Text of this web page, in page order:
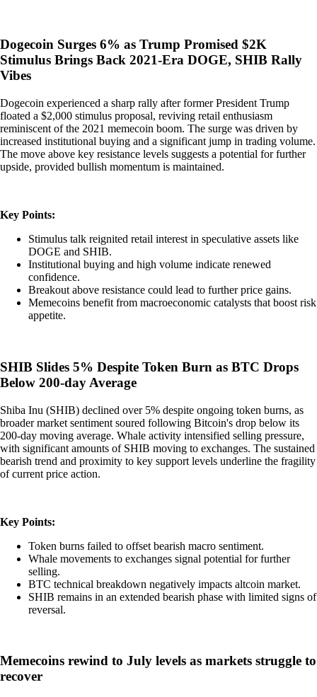
Dogecoin Surges 6% as Trump Promised $2K
Stimulus Brings Back 2021-Era DOGE, SHIB Rally
Vibes
Dogecoin experienced a sharp rally after former President Trump
floated a $2,000 stimulus proposal, reviving retail enthusiasm
reminiscent of the 2021 memecoin boom. The surge was driven by
increased institutional buying and a significant jump in trading volume.
The move above key resistance levels suggests a potential for further
upside, provided bullish momentum is maintained.
Key Points:
Stimulus talk reignited retail interest in speculative assets like
DOGE and SHIB.
Institutional buying and high volume indicate renewed
confidence.
Breakout above resistance could lead to further price gains.
Memecoins benefit from macroeconomic catalysts that boost risk
appetite.
SHIB Slides 5% Despite Token Burn as BTC Drops
Below 200-day Average
Shiba Inu (SHIB) declined over 5% despite ongoing token burns, as
broader market sentiment soured following Bitcoin's drop below its
200-day moving average. Whale activity intensified selling pressure,
with significant amounts of SHIB moving to exchanges. The sustained
bearish trend and proximity to key support levels underline the fragility
of current price action.
Key Points:
Token burns failed to offset bearish macro sentiment.
Whale movements to exchanges signal potential for further
selling.
BTC technical breakdown negatively impacts altcoin market.
SHIB remains in an extended bearish phase with limited signs of
reversal.
Memecoins rewind to July levels as markets struggle to
recover